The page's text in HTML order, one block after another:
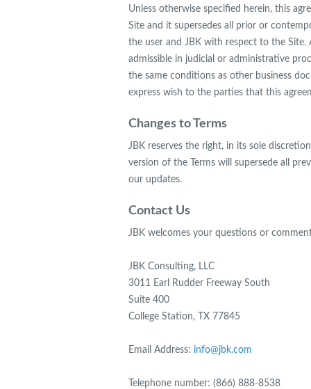
Unless otherwise specified herein, this
Site and it supersedes all prior or
the user and JBK with respect to the
admissible in judicial or administrative
the same conditions as other business
express wish to the parties that this
Changes to Terms
JBK reserves the right, in its sole
version of the Terms will supersede all
our updates.
Contact Us
JBK welcomes your questions or
JBK Consulting, LLC
3011 Earl Rudder Freeway South
Suite 400
College Station, TX 77845
Email Address: info@jbk.com
Telephone number: (866) 888-8538